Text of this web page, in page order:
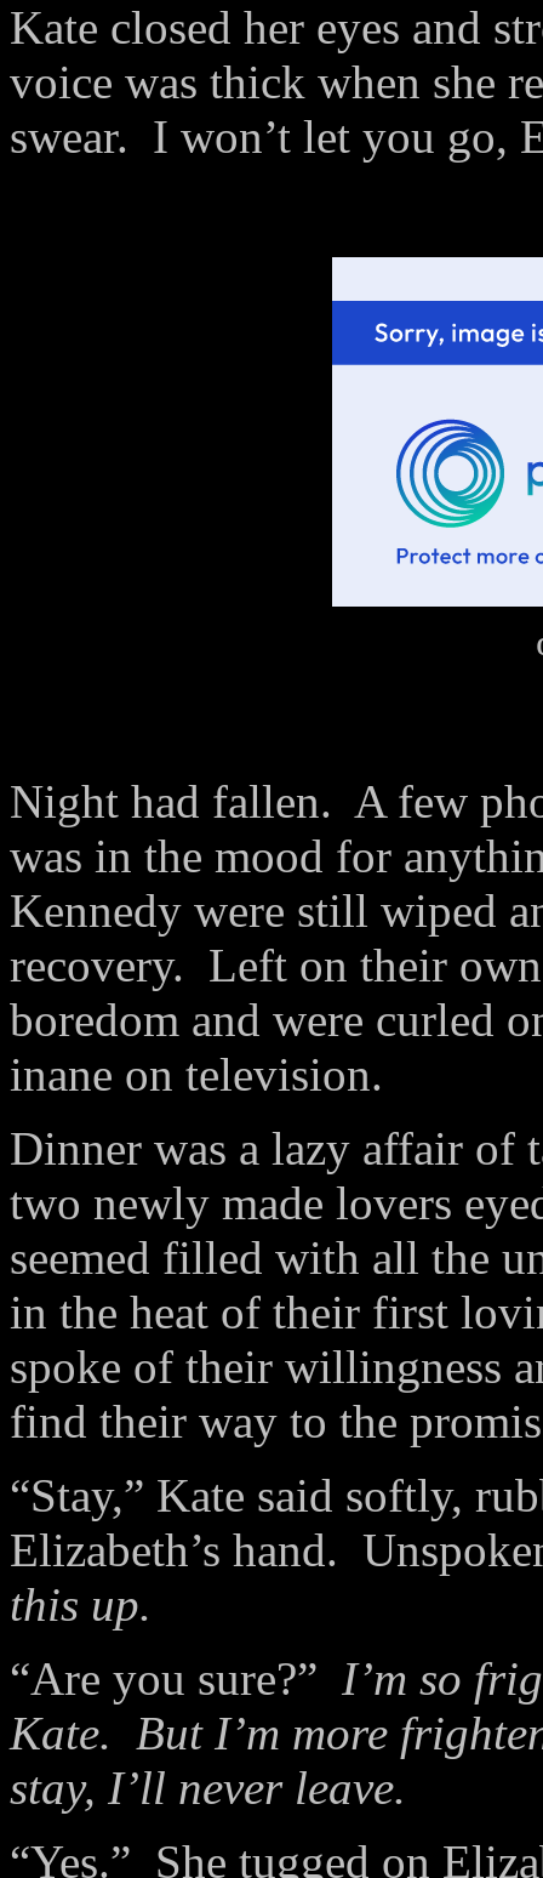
Kate closed her eyes and
voice was thick when she
swear. I won’t let you go,
Night had fallen. A few
was in the mood for
Kennedy were still wiped
recovery. Left on their
boredom and were curled
inane on television.
Dinner was a lazy affair of
two newly made lovers
seemed filled with all the
in the heat of their first
spoke of their willingness
find their way to the
“Stay,” Kate said softly,
Elizabeth’s hand.
this up.
“Are you sure?” I’m so
Kate. But I’m more
stay, I’ll never leave.
“Yes.” She tugged on